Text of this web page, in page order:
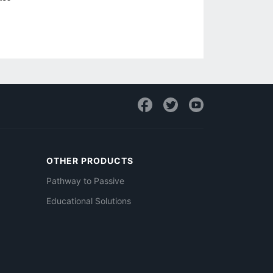
OTHER PRODUCTS
Pathway to Passive
Educational Solutions